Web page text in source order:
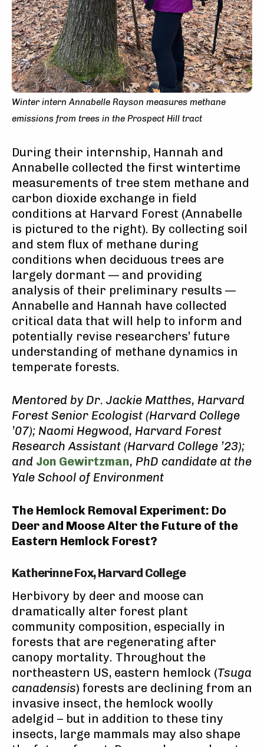
Winter intern Annabelle Rayson measures methane
emissions from trees in the Prospect Hill tract
During their internship, Hannah and
Annabelle collected the first wintertime
measurements of tree stem methane and
carbon dioxide exchange in field
conditions at Harvard Forest (Annabelle
is pictured to the right). By collecting soil
and stem flux of methane during
conditions when deciduous trees are
largely dormant — and providing
analysis of their preliminary results —
Annabelle and Hannah have collected
critical data that will help to inform and
potentially revise researchers’ future
understanding of methane dynamics in
temperate forests.
Mentored by Dr. Jackie Matthes, Harvard
Forest Senior Ecologist (Harvard College
’07); Naomi Hegwood, Harvard Forest
Research Assistant (Harvard College ’23);
and Jon Gewirtzman, PhD candidate at the
Yale School of Environment
The Hemlock Removal Experiment: Do
Deer and Moose Alter the Future of the
Eastern Hemlock Forest?
Katherinne Fox, Harvard College
Herbivory by deer and moose can
dramatically alter forest plant
community composition, especially in
forests that are regenerating after
canopy mortality. Throughout the
northeastern US, eastern hemlock (Tsuga
canadensis) forests are declining from an
invasive insect, the hemlock woolly
adelgid – but in addition to these tiny
insects, large mammals may also shape